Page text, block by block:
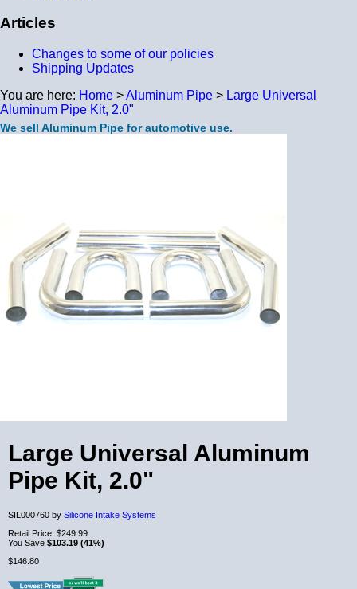
Articles
Changes to some of our policies
Shipping Updates
You are here: Home >Aluminum Pipe > Large Universal
Aluminum Pipe Kit, 2.0"
We sell Aluminum Pipe for automotive use.
Large Universal Aluminum
Pipe Kit, 2.0"
SIL000760 by Silicone Intake Systems
Retail Price: $249.99
You Save $103.19 (41%)
$146.80